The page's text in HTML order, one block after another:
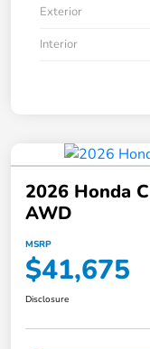
Exterior
Interior
2026 Honda
AWD
MSRP
$41,675
Disclosure